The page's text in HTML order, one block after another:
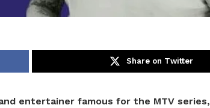
Share on Twitter
entertainer famous for the MTV series,